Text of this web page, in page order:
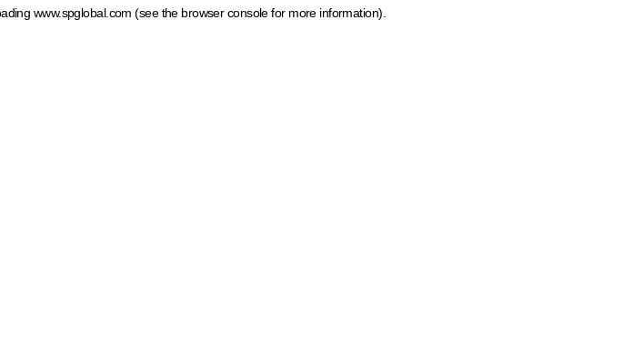
www.spglobal.com (see the browser console for more information)